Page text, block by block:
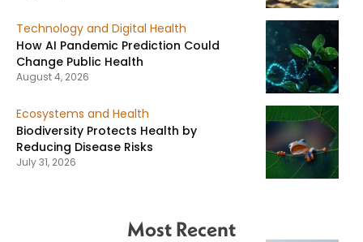
Technology and Digital Health
How AI Pandemic Prediction Could
Change Public Health
August 4, 2026
Ecosystems and Health
Biodiversity Protects Health by
Reducing Disease Risks
July 31, 2026
Most Recent